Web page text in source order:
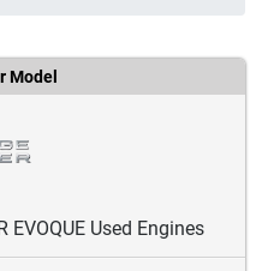
Model
EVOQUE Used Engines